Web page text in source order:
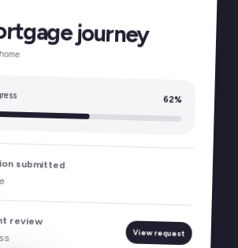
journey
62%
submitted
review
View request